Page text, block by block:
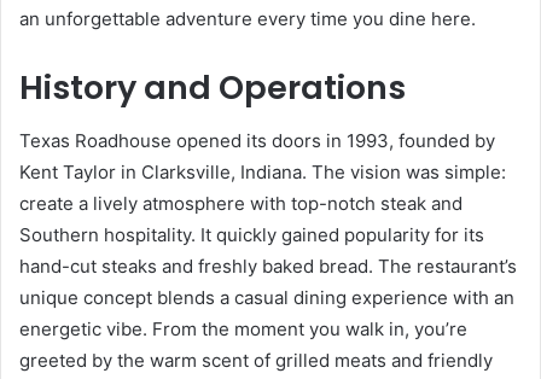
an unforgettable adventure every time you dine here.
History and Operations
Texas Roadhouse opened its doors in 1993, founded by
Kent Taylor in Clarksville, Indiana. The vision was simple:
create a lively atmosphere with top-notch steak and
Southern hospitality. It quickly gained popularity for its
hand-cut steaks and freshly baked bread. The restaurant’s
unique concept blends a casual dining experience with an
energetic vibe. From the moment you walk in, you’re
greeted by the warm scent of grilled meats and friendly